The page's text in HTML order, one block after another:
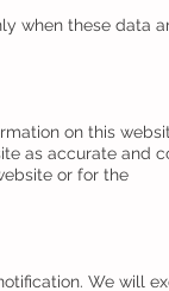
when these data
on this
as accurate and
or for the
We will